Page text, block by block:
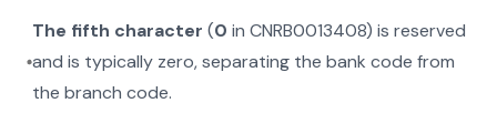
The fifth character (0 inCNRB0013408) is reserved
and is typically zero, separating the bank code from
the branch code.